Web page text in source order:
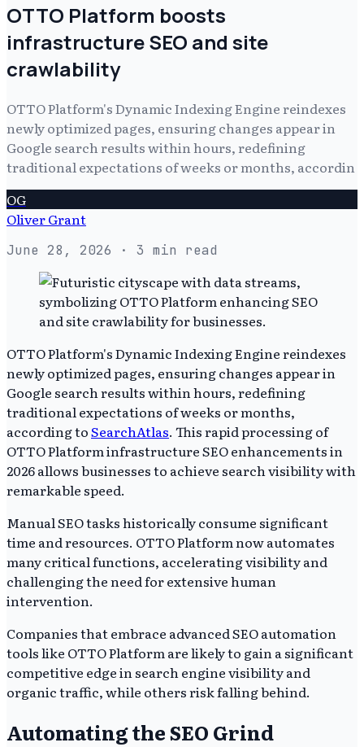
OTTO Platform boosts
infrastructure SEO and site
crawlability
OTTO Platform's Dynamic Indexing Engine reindexes
newly optimized pages, ensuring changes appear in
Google search results within hours, redefining
traditional expectations of weeks or months, accordin
OG
Oliver Grant
June 28, 2026 · 3 min read
OTTO Platform's Dynamic Indexing Engine reindexes
newly optimized pages, ensuring changes appear in
Google search results within hours, redefining
traditional expectations of weeks or months,
according toSearchAtlas. This rapid processing of
OTTO Platform infrastructure SEO enhancements in
2026 allows businesses to achieve search visibility with
remarkable speed.
Manual SEO tasks historically consume significant
time and resources. OTTO Platform now automates
many critical functions, accelerating visibility and
challenging the need for extensive human
intervention.
Companies that embrace advanced SEO automation
tools like OTTO Platform are likely to gain a significant
competitive edge in search engine visibility and
organic traffic, while others risk falling behind.
Automating the SEO Grind